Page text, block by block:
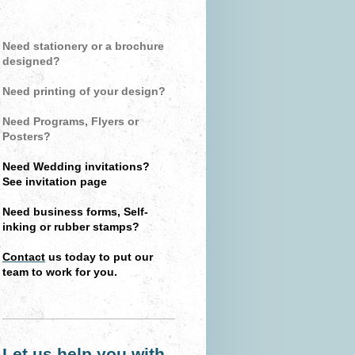
Need stationery or a brochure
designed?
Need printing of your design?
Need Programs, Flyers or
Posters?
Need Wedding invitations?
See invitation page
Need business forms, Self-
inking or rubber stamps?
Contact us today to put our
team to work for you.